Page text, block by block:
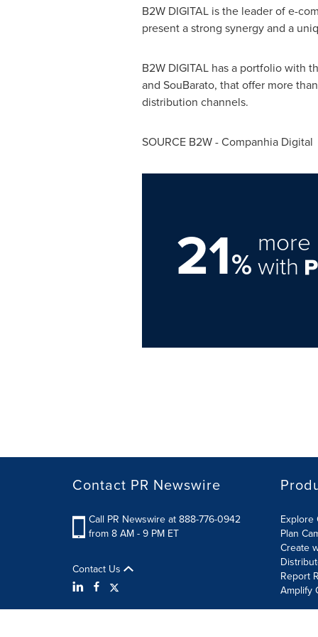
B2W DIGITAL is the leader of e-
present a strong synergy and a
B2W DIGITAL has a portfolio with
and SouBarato, that offer more
distribution channels.
SOURCE B2W - Companhia Digital
21%with
Contact PR Newswire
Call PR Newswire at 888-776-0942
from 8 AM - 9 PM ET
Contact Us
Explore
Plan
Create
Report
Amplify